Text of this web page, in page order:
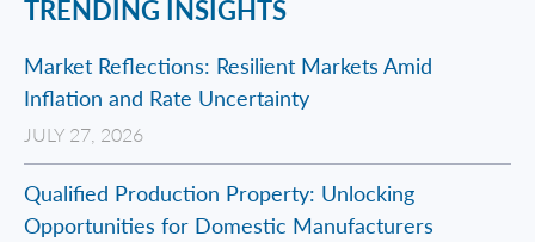
TRENDING INSIGHTS
Market Reflections: Resilient Markets Amid
Inflation and Rate Uncertainty
JULY 27, 2026
Qualified Production Property: Unlocking
Opportunities for Domestic Manufacturers